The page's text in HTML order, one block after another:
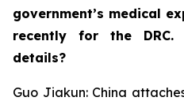
government’s medical
recently for the
details?
Guo Jiakun: China